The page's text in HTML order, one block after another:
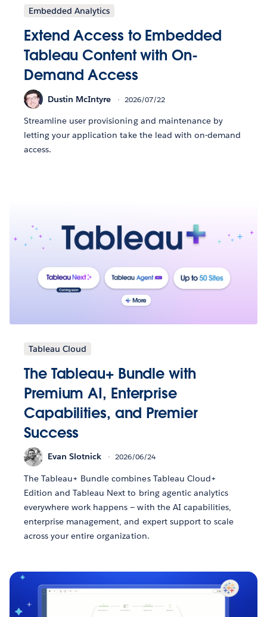
Embedded Analytics
Extend Access to Embedded
Tableau Content with On-
Demand Access
Dustin McIntyre 2026/07/22
Streamline user provisioning and maintenance by
letting your application take the lead with on-demand
access.
Tableau Cloud
The Tableau+ Bundle with
Premium AI, Enterprise
Capabilities, and Premier
Success
Evan Slotnick 2026/06/24
The Tableau+ Bundle combines Tableau Cloud+
Edition and Tableau Next to bring agentic analytics
everywhere work happens — with the AI capabilities,
enterprise management, and expert support to scale
across your entire organization.